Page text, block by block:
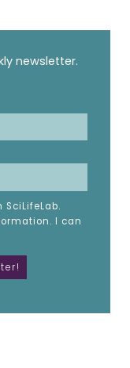
newsletter.
I can